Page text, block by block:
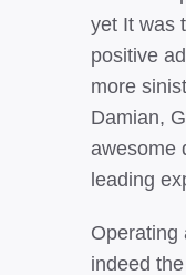
yet It was
positive
more
Damian,
awesome
leading
Operating
indeed